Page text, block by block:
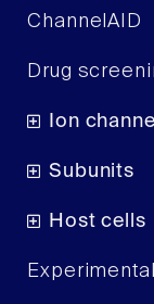
ChannelAID
Drug
Ion
Subunits
Host cells